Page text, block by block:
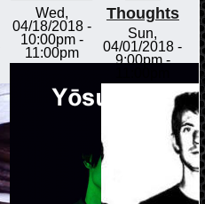
Wed,
04/18/2018 -
10:00pm-
11:00pm
Thoughts
Sun,
04/01/2018 -
9:00pm-